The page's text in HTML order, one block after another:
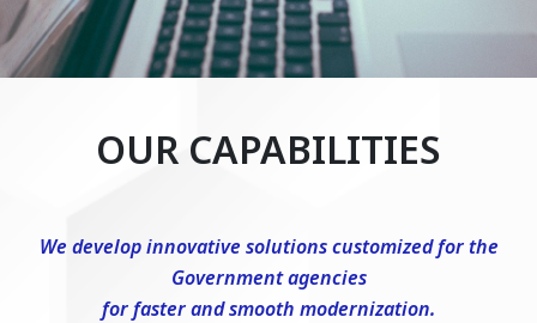
OUR CAPABILITIES
We develop innovative solutions customized for the
Government agencies
for faster and smooth modernization.